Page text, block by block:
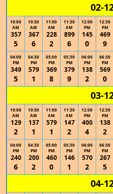
02-
10:00
AM
357
5
10:30
AM
367
6
11:00
AM
228
2
11:30
AM
899
6
12:00
PM
145
0
12:30
PM
469
9
04:00
PM
349
5
04:30
PM
579
1
05:00
PM
369
8
05:30
PM
379
9
06:00
PM
138
2
06:30
PM
569
0
03-
10:00
AM
129
2
10:30
AM
137
1
11:00
AM
579
1
11:30
AM
147
2
12:00
PM
400
4
12:30
PM
138
2
04:00
PM
240
6
04:30
PM
200
2
05:00
PM
460
0
05:30
PM
146
1
06:00
PM
570
2
06:30
PM
267
5
04-